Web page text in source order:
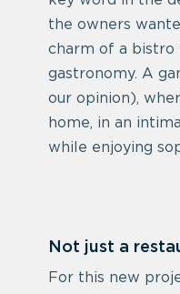
the owners
charm of a
gastronomy. A
our opinion),
home, in an
while enjoying
Not just a
For this new